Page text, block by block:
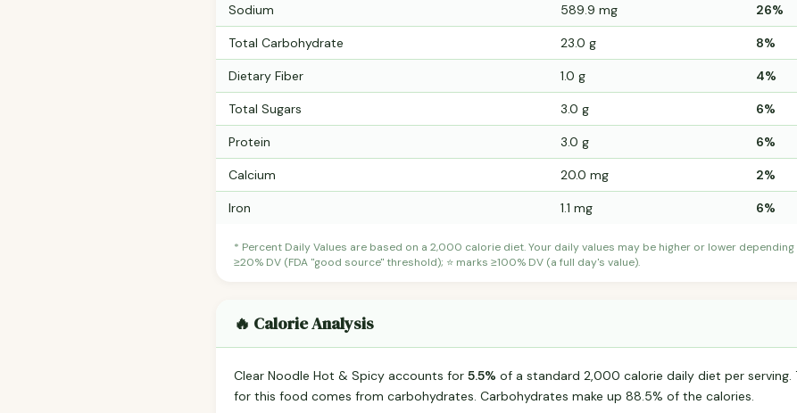
Sodium 589.9 mg 26%
Total Carbohydrate 23.0 g 8%
Dietary Fiber 1.0 g 4%
Total Sugars 3.0 g 6%
Protein 3.0 g 6%
Calcium 20.0 mg 2%
Iron 1.1 mg 6%
* Percent Daily Values are based on a 2,000 calorie diet. Your daily values may be higher or lower
≥20% DV (FDA "good source" threshold); ⭐ marks ≥100% DV (a full day's value).
🔥 Calorie Analysis
Clear Noodle Hot & Spicy accounts for 5.5% of a standard 2,000 calorie daily diet per
for this food comes from carbohydrates. Carbohydrates make up 88.5% of the calories.